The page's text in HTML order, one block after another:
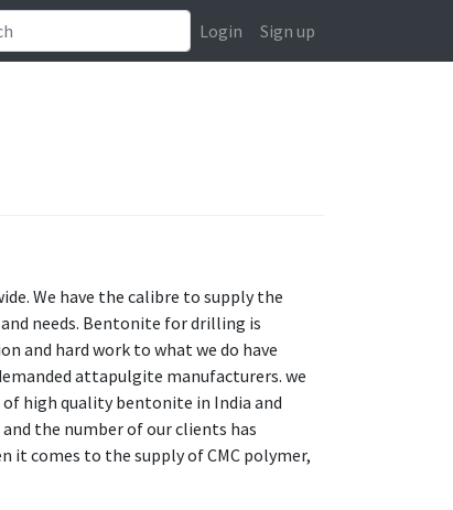
Login Sign up
We have the calibre to supply the
needs. Bentonite for drilling is
and hard work to what we do have
attapulgite manufacturers. we
high quality bentonite in India and
the number of our clients has
it comes to the supply of CMC polymer,